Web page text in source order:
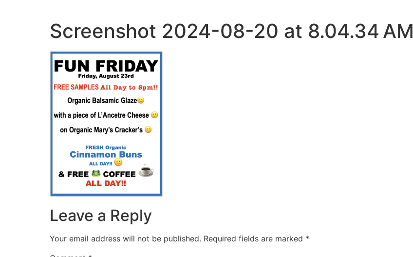
Screenshot 2024-08-20 at 8.04.34 AM
Leave a Reply
Your email address will not be published. Required fields are marked *